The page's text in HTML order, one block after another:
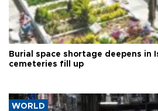
Burial space shortage deepens in
cemeteries fill up
WORLD